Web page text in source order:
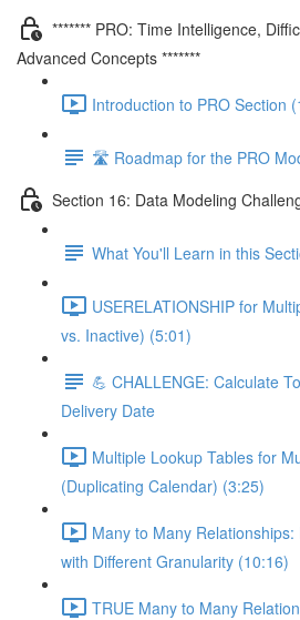
******* PRO: Time Intelligence,
Advanced Concepts *******
Introduction to PRO Section
🛣️ Roadmap for the PRO
Section 16: Data Modeling
What You'll Learn in this
USERELATIONSHIP for
vs. Inactive) (5:01)
💪 CHALLENGE: Calculate
Delivery Date
Multiple Lookup Tables for
(Duplicating Calendar) (3:25)
Many to Many
with Different Granularity (10:16)
TRUE Many to Many